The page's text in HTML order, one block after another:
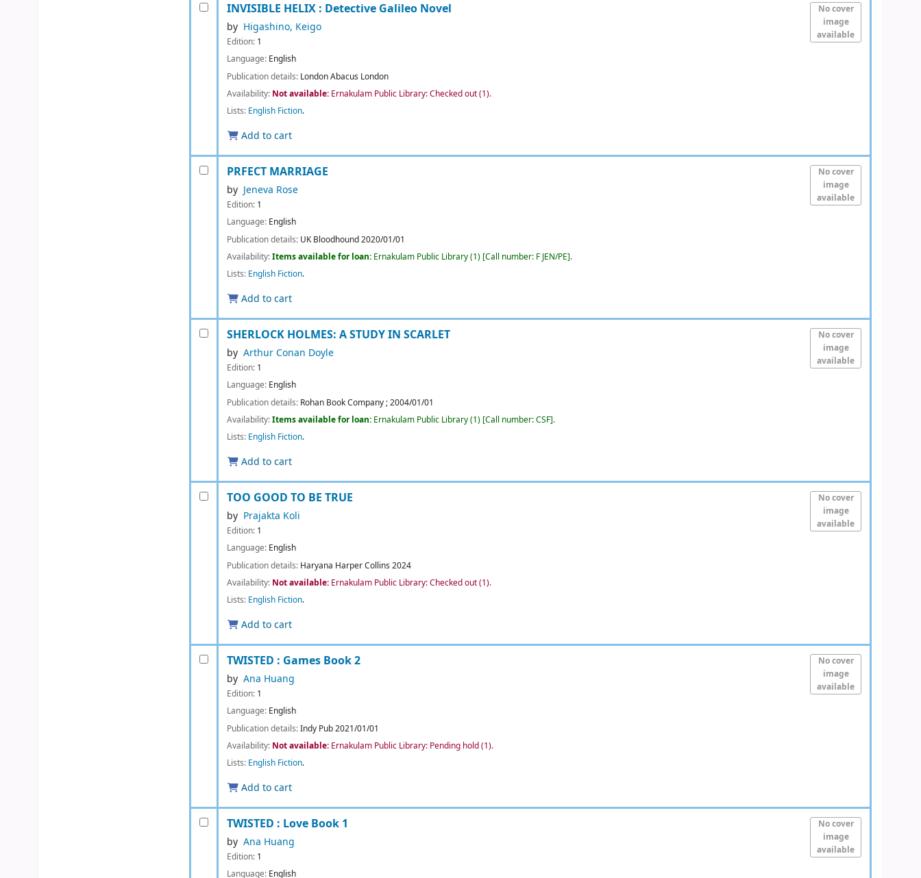
No cover
image
available
INVISIBLE HELIX : Detective Galileo Novel
by Higashino, Keigo
Edition: 1
Language: English
Publication details: LondonAbacus London
Availability: Not available: Ernakulam Public Library: Checked out(1).
Lists: English Fiction.
Add to cart
No cover
image
available
PRFECT MARRIAGE
by Jeneva Rose
Edition: 1
Language: English
Publication details: UK Bloodhound2020/01/01
Availability:Items available for loan: Ernakulam Public Library(1) Call number: F JEN/PE .
Lists: English Fiction.
Add to cart
No cover
image
available
SHERLOCK HOLMES: A STUDY IN SCARLET
by Arthur Conan Doyle
Edition: 1
Language: English
Publication details: Rohan Book Company;2004/01/01
Availability:Items available for loan: Ernakulam Public Library(1) Call number:CSF .
Lists: English Fiction.
Add to cart
No cover
image
available
TOO GOOD TO BE TRUE
by Prajakta Koli
Edition: 1
Language: English
Publication details: Haryana Harper Collins 2024
Availability: Not available: Ernakulam Public Library: Checked out(1).
Lists: English Fiction.
Add to cart
No cover
image
available
TWISTED : Games Book 2
by Ana Huang
Edition: 1
Language: English
Publication details:Indy Pub2021/01/01
Availability: Not available: Ernakulam Public Library: Pending hold(1).
Lists: English Fiction.
Add to cart
No cover
image
available
TWISTED : Love Book 1
by Ana Huang
Edition: 1
Language: English